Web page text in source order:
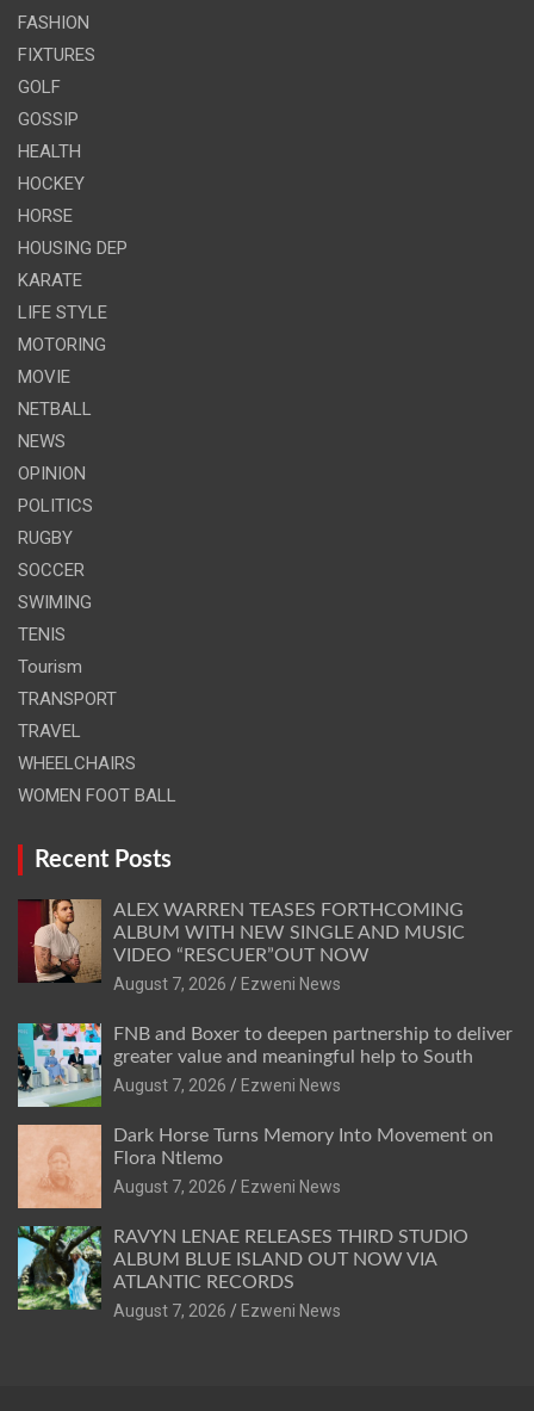
FASHION
FIXTURES
GOLF
GOSSIP
HEALTH
HOCKEY
HORSE
HOUSING DEP
KARATE
LIFE STYLE
MOTORING
MOVIE
NETBALL
NEWS
OPINION
POLITICS
RUGBY
SOCCER
SWIMING
TENIS
Tourism
TRANSPORT
TRAVEL
WHEELCHAIRS
WOMEN FOOT BALL
Recent Posts
ALEX WARREN TEASES FORTHCOMING
ALBUM WITH NEW SINGLE AND MUSIC
VIDEO “RESCUER”OUT NOW
August 7, 2026
Ezweni News
FNB and Boxer to deepen partnership to deliver
greater value and meaningful help to South
August 7, 2026
Ezweni News
Dark Horse Turns Memory Into Movement on
Flora Ntlemo
August 7, 2026
Ezweni News
RAVYN LENAE RELEASES THIRD STUDIO
ALBUM BLUE ISLAND OUT NOW VIA
ATLANTIC RECORDS
August 7, 2026
Ezweni News